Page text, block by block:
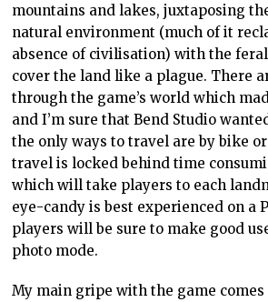
mountains and lakes, juxtaposing
natural environment (much of it
absence of civilisation) with the
cover the land like a plague. There
through the game’s world which
and I’m sure that Bend Studio
the only ways to travel are by bike
travel is locked behind time
which will take players to each
eye-candy is best experienced on a
players will be sure to make good
photo mode.
My main gripe with the game